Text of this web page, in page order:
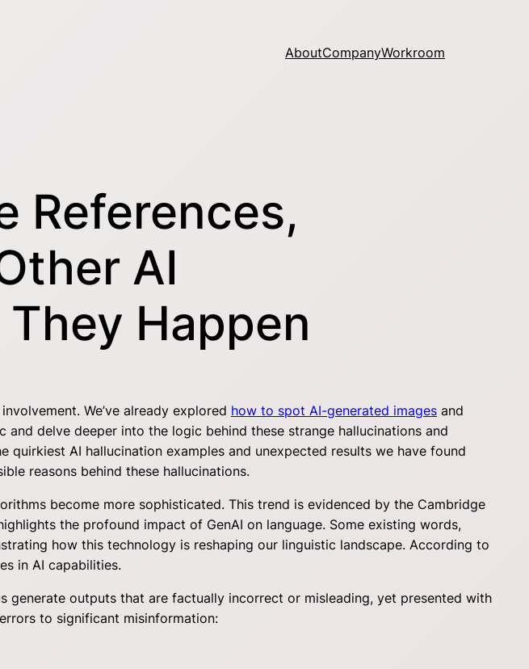
AboutCompanyWorkroom
References,
AI
Happen
We’ve already explored how to spot AI-generated images and
and delve deeper into the logic behind these strange hallucinations and
AI hallucination examples and unexpected results we have found
reasons behind these hallucinations.
become more sophisticated. This trend is evidenced by the Cambridge
the profound impact of GenAI on language. Some existing words,
how this technology is reshaping our linguistic landscape. According to
in AI capabilities.
generate outputs that are factually incorrect or misleading, yet presented with
to significant misinformation: